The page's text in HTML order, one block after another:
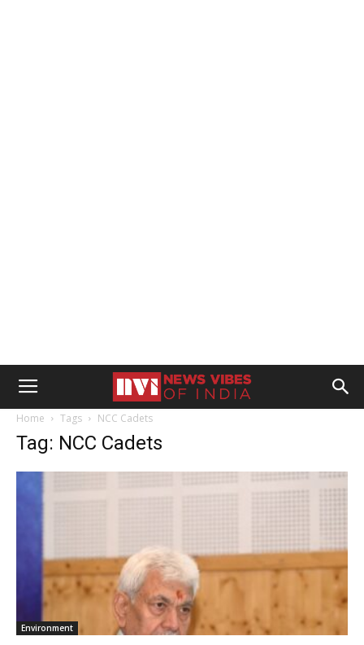
Home Tags NCC Cadets
Tag: NCC Cadets
Environment